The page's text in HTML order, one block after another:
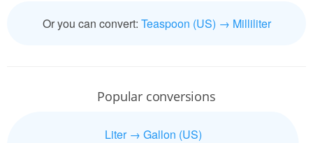
Or you can convert: Teaspoon (US) → Milliliter
Popular conversions
Liter → Gallon (US)